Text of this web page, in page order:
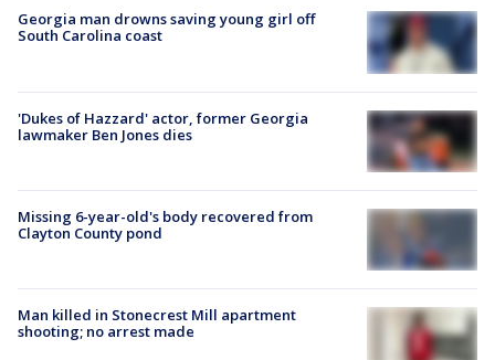
Georgia man drowns saving young girl off
South Carolina coast
'Dukes of Hazzard' actor, former Georgia
lawmaker Ben Jones dies
Missing 6-year-old's body recovered from
Clayton County pond
Man killed in Stonecrest Mill apartment
shooting; no arrest made